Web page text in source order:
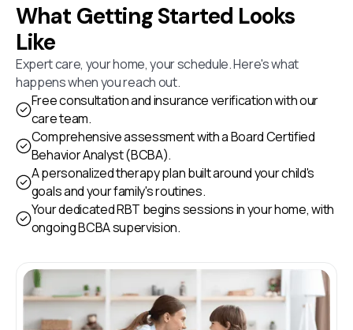
What Getting Started Looks
Like
Expert care, your home, your schedule. Here's what
happens when you reach out.
Free consultation and insurance verification with our
care team.
Comprehensive assessment with a Board Certified
Behavior Analyst (BCBA).
A personalized therapy plan built around your child's
goals and your family's routines.
Your dedicated RBT begins sessions in your home, with
ongoing BCBA supervision.